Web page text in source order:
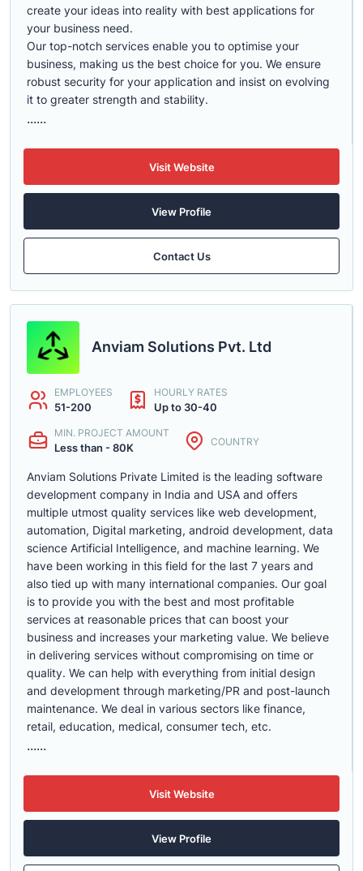
create your ideas into reality with best applications for
your business need.
Our top-notch services enable you to optimise your
business, making us the best choice for you. We ensure
robust security for your application and insist on evolving
it to greater strength and stability.
......
Visit Website
View Profile
Contact Us
Anviam Solutions Pvt. Ltd
EMPLOYEES
51-200
HOURLY RATES
Up to 30-40
MIN. PROJECT AMOUNT
Less than - 80K COUNTRY
Anviam Solutions Private Limited is the leading software
development company in India and USA and offers
multiple utmost quality services like web development,
automation, Digital marketing, android development, data
science Artificial Intelligence, and machine learning. We
have been working in this field for the last 7 years and
also tied up with many international companies. Our goal
is to provide you with the best and most profitable
services at reasonable prices that can boost your
business and increases your marketing value. We believe
in delivering services without compromising on time or
quality. We can help with everything from initial design
and development through marketing/PR and post-launch
maintenance. We deal in various sectors like finance,
retail, education, medical, consumer tech, etc.
......
Visit Website
View Profile